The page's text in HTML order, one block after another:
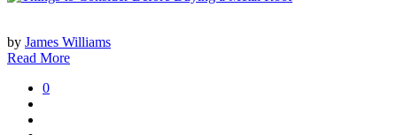
by James Williams
Read More
0